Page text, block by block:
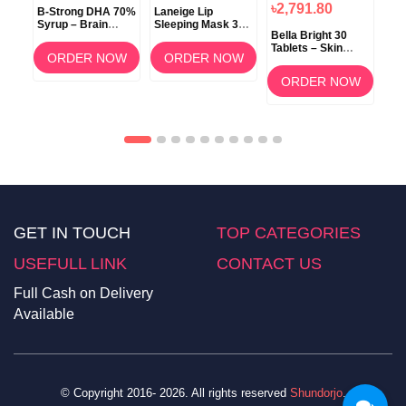
B-Strong DHA 70%
Syrup – Brain
Memory Support
ORDER NOW
Laneige Lip
Sleeping Mask 3g
Overnight Lip Care
ORDER NOW
৳2,791.80
Bella Bright 30
Tablets – Skin
Brightening
Supplement in
Bangladesh
ORDER NOW
GET IN TOUCH
TOP CATEGORIES
USEFULL LINK
CONTACT US
Full Cash on Delivery
Available
© Copyright 2016- 2026. All rights reserved Shundorjo.